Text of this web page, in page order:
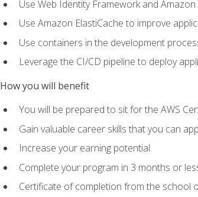
Use Web Identity Framework and
Use Amazon ElastiCache to improve
Use containers in the development
Leverage the CI/CD pipeline to deploy
How you will benefit
You will be prepared to sit for the AWS
Gain valuable career skills that you can
Increase your earning potential
Complete your program in 3 months or
Certificate of completion from the school